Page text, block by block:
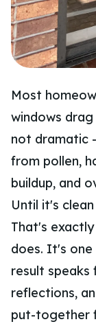
Most
windows
not dramatic
from pollen,
buildup, and
Until it's
That's
does. It's
result speaks
reflections,
put-together